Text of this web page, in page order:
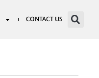
CONTACT US